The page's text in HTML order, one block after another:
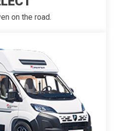
on the road.